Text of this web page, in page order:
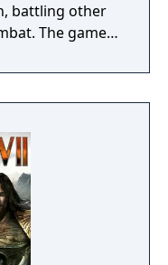
battling other
The game
transform
with enhanced
players
before
Wild Area with
raid
and camping